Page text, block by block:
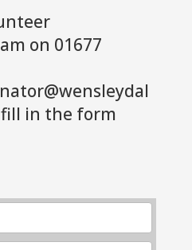
on 01677
in the form